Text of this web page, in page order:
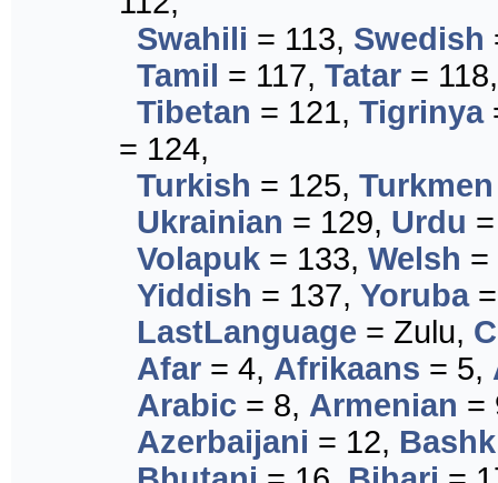
Swahili = 113, Swedish
Tamil = 117, Tatar =
Tibetan = 121, Tigrinya
= 124,
Turkish = 125, Turkmen
Ukrainian = 129, Urdu
Volapuk = 133, Welsh
Yiddish = 137, Yoruba
LastLanguage = Zulu, C
Afar = 4, Afrikaans = 5,
Arabic = 8, Armenian =
Azerbaijani = 12,